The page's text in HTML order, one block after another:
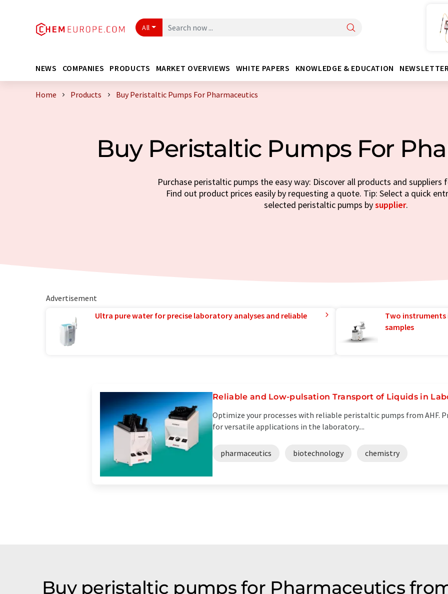
All
NEWS COMPANIES PRODUCTS MARKET OVERVIEWS WHITE PAPERS KNOWLEDGE & EDUCATION NEWSLETTER
Home Products Buy Peristaltic Pumps For Pharmaceutics
Buy Peristaltic Pumps For
Purchase peristaltic pumps the easy way: Discover all products and suppliers
Find out product prices easily by requesting a quote. Tip: Select a quick
selected peristaltic pumps bysupplier.
Advertisement
Ultra pure water for precise laboratory analyses and reliable
Two
samples
Reliable and Low-pulsation Transport of Liquids in
Optimize your processes with reliable peristaltic pumps from AHF.
for versatile applications in the laboratory....
pharmaceutics biotechnology chemistry
Buy peristaltic pumps for Pharmaceutics